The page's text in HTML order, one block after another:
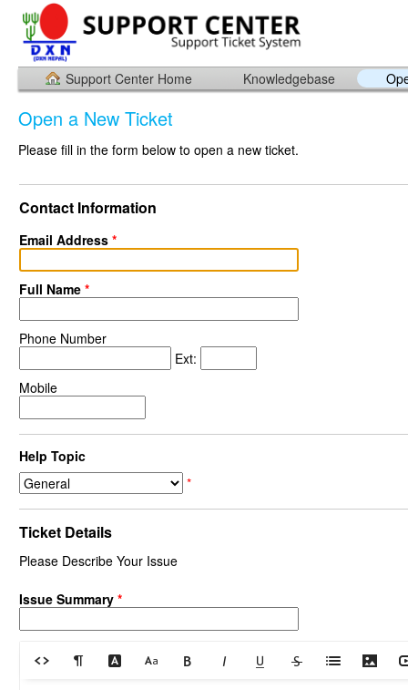
Support Center Home Knowledgebase
Open a New Ticket
Please fill in the form below to open a new ticket.
Contact Information
Email Address *
Full Name *
Phone Number
Ext:
Mobile
Help Topic
*
Ticket Details
Please Describe Your Issue
Issue Summary *